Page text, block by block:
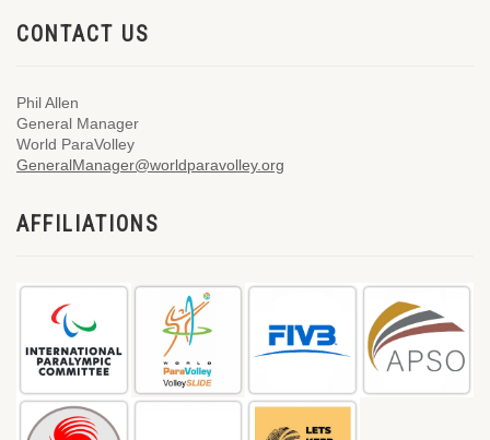
CONTACT US
Phil Allen
General Manager
World ParaVolley
GeneralManager@worldparavolley.org
AFFILIATIONS